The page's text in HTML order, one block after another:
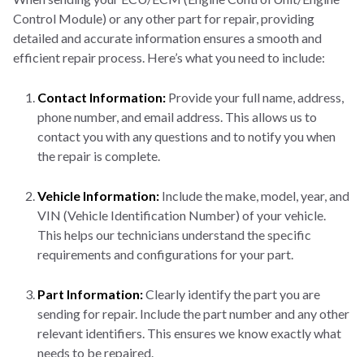
Control Module) or any other part for repair, providing
detailed and accurate information ensures a smooth and
efficient repair process. Here’s what you need to include:
Contact Information: Provide your full name, address,
phone number, and email address. This allows us to
contact you with any questions and to notify you when
the repair is complete.
Vehicle Information: Include the make, model, year, and
VIN (Vehicle Identification Number) of your vehicle.
This helps our technicians understand the specific
requirements and configurations for your part.
Part Information:Clearly identify the part you are
sending for repair. Include the part number and any other
relevant identifiers. This ensures we know exactly what
needs to be repaired.